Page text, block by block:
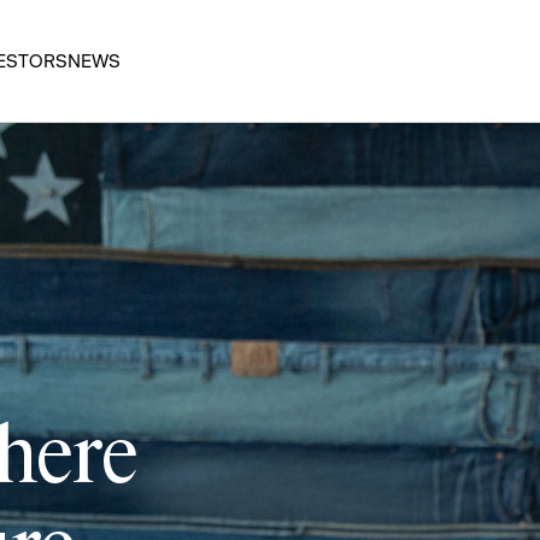
NEWS